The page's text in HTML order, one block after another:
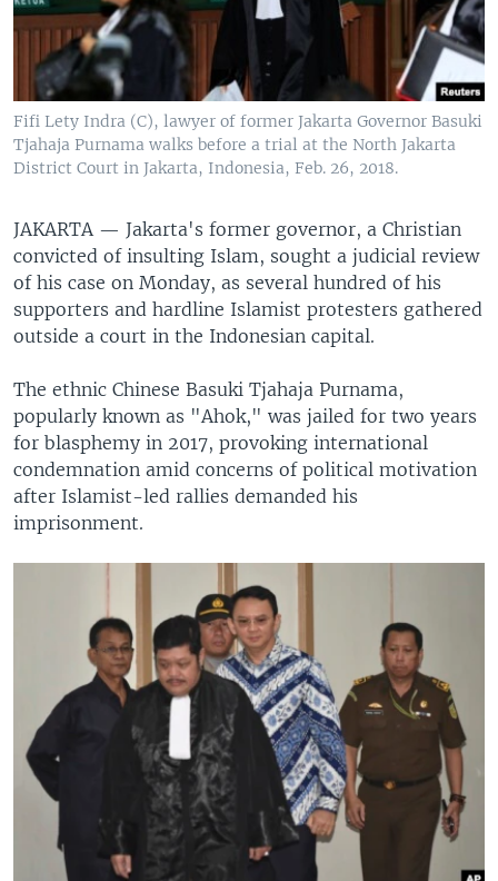
Fifi Lety Indra (C), lawyer of former Jakarta Governor Basuki
Tjahaja Purnama walks before a trial at the North Jakarta
District Court in Jakarta, Indonesia, Feb. 26, 2018.
JAKARTA — Jakarta's former governor, a Christian
convicted of insulting Islam, sought a judicial review
of his case on Monday, as several hundred of his
supporters and hardline Islamist protesters gathered
outside a court in the Indonesian capital.
The ethnic Chinese Basuki Tjahaja Purnama,
popularly known as "Ahok," was jailed for two years
for blasphemy in 2017, provoking international
condemnation amid concerns of political motivation
after Islamist-led rallies demanded his
imprisonment.